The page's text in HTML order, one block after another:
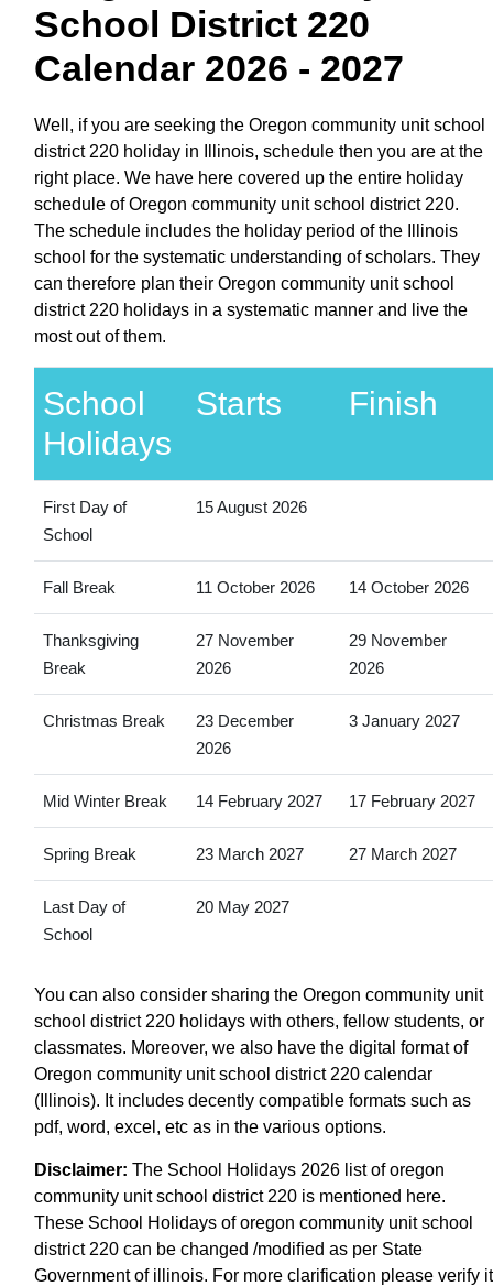
School District 220
Calendar 2026 - 2027
Well, if you are seeking the Oregon community unit school
district 220 holiday in Illinois, schedule then you are at the
right place. We have here covered up the entire holiday
schedule of Oregon community unit school district 220.
The schedule includes the holiday period of the Illinois
school for the systematic understanding of scholars. They
can therefore plan their Oregon community unit school
district 220 holidays in a systematic manner and live the
most out of them.
School
Holidays
Starts Finish
First Day of
School
15 August 2026
Fall Break 11 October 2026 14 October 2026
Thanksgiving
Break
27 November
2026
29 November
2026
Christmas Break
23 December
2026
3 January 2027
Mid Winter Break 14 February 2027 17 February 2027
Spring Break 23 March 2027 27 March 2027
Last Day of
School
20 May 2027
You can also consider sharing the Oregon community unit
school district 220 holidays with others, fellow students, or
classmates. Moreover, we also have the digital format of
Oregon community unit school district 220 calendar
(Illinois). It includes decently compatible formats such as
pdf, word, excel, etc as in the various options.
Disclaimer: The School Holidays 2026 list of oregon
community unit school district 220 is mentioned here.
These School Holidays of oregon community unit school
district 220 can be changed /modified as per State
Government of illinois. For more clarification please verify it